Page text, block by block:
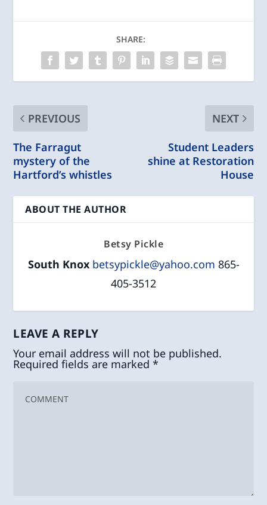
SHARE:
PREVIOUS
The Farragut
mystery of the
Hartford’s whistles
NEXT
Student Leaders
shine at Restoration
House
ABOUT THE AUTHOR
Betsy Pickle
South Knox betsypickle@yahoo.com 865-
405-3512
LEAVE A REPLY
Your email address will not be published.
Required fields are marked*